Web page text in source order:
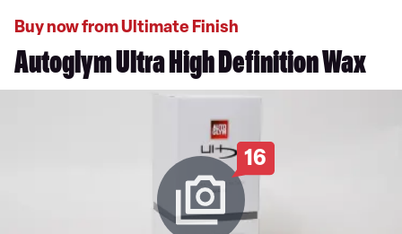
Buy now from Ultimate Finish
Autoglym Ultra High Definition Wax
16